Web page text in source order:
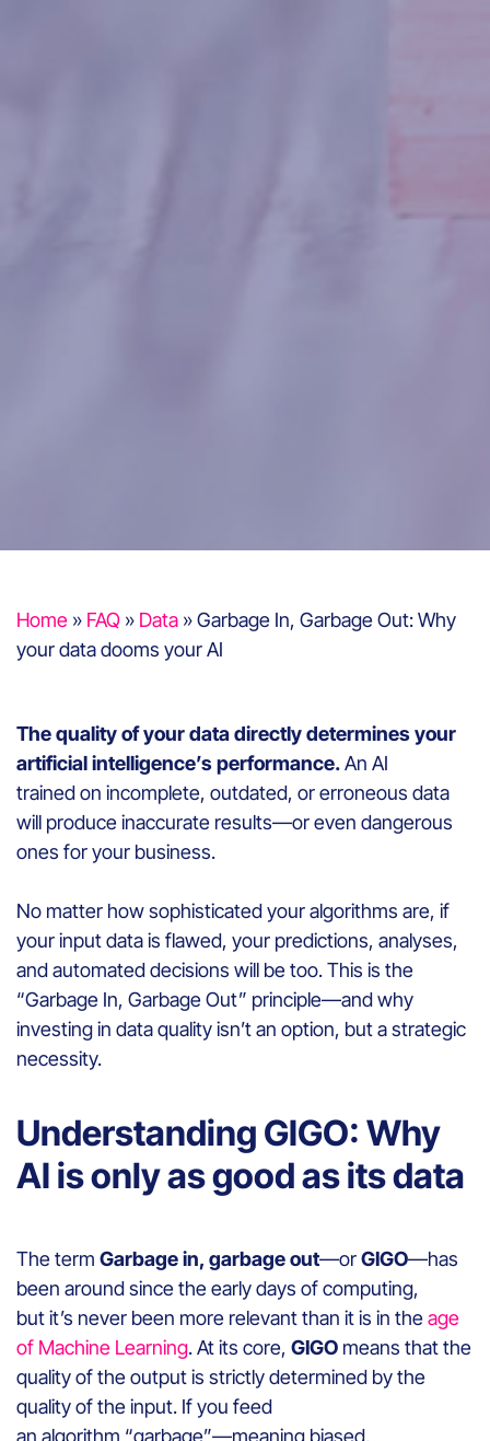
Home » FAQ » Data »Garbage In, Garbage Out: Why
your data dooms your AI
The quality of your data directly determines your
artificial intelligence’s performance.An AI
trained on incomplete, outdated, or erroneous data
will produce inaccurate results—or even dangerous
ones for your business.
No matter how sophisticated your algorithms are, if
your input data is flawed, your predictions, analyses,
and automated decisions will be too. This is the
“Garbage In, Garbage Out” principle—and why
investing in data quality isn’t an option, but a strategic
necessity.
Understanding GIGO: Why
AI is only as good as its data
The term Garbage in, garbage out—orGIGO—has
been around since the early days of computing,
but it’s never been more relevant than it is in theage
of Machine Learning. At its core, GIGO means that the
quality of the output is strictly determined by the
quality of the input. If you feed
an algorithm “garbage”—meaning biased,